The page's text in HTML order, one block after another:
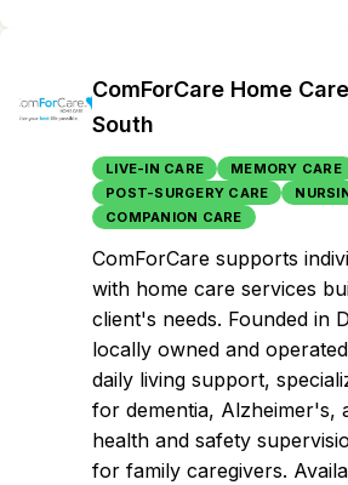
ComForCare Home
South
LIVE-IN CARE
MEMORY CARE
POST-SURGERY CARE
COMPANION CARE
ComForCare supports
with home care services
client's needs. Founded in
locally owned and
daily living support,
for dementia, Alzheimer's,
health and safety
for family caregivers.